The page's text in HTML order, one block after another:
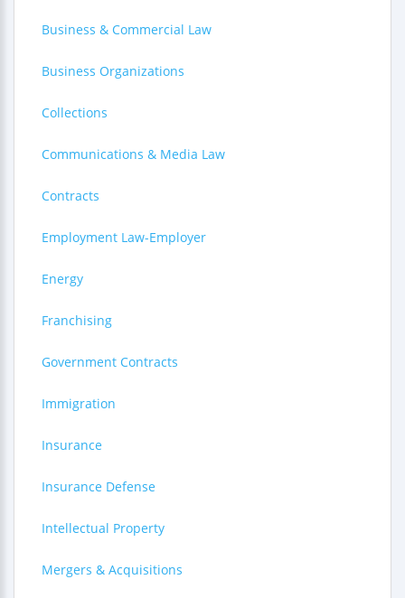
Business & Commercial Law
Business Organizations
Collections
Communications & Media Law
Contracts
Employment Law-Employer
Energy
Franchising
Government Contracts
Immigration
Insurance
Insurance Defense
Intellectual Property
Mergers & Acquisitions